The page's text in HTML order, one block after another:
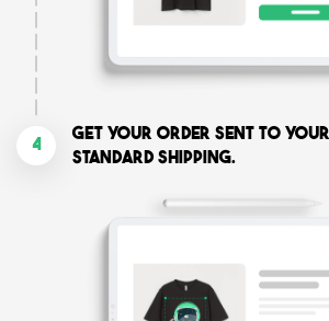
4
Get your order sent to
standard shipping.